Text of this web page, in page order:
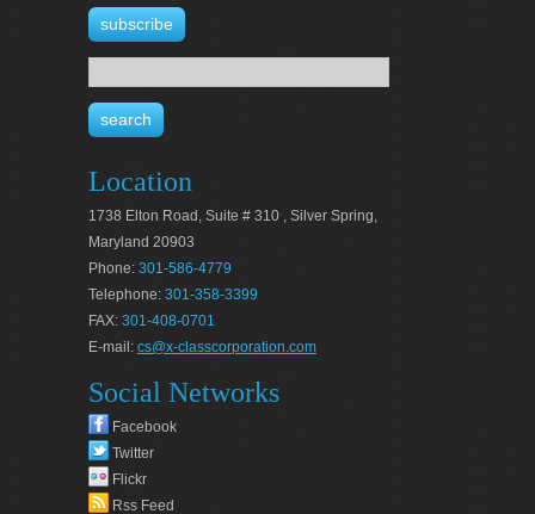
Location
1738 Elton Road, Suite # 310 , Silver Spring,
Maryland 20903
Phone: 301-586-4779
Telephone: 301-358-3399
FAX: 301-408-0701
E-mail: cs@x-classcorporation.com
Social Networks
Facebook
Twitter
Flickr
Rss Feed